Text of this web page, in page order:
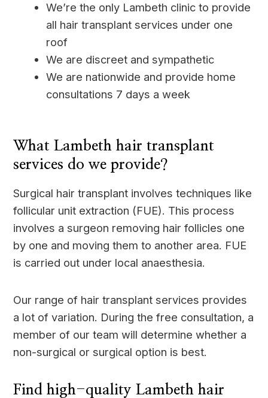
We’re the only Lambeth clinic to provide
all hair transplant services under one
roof
We are discreet and sympathetic
We are nationwide and provide home
consultations 7 days a week
What Lambeth hair transplant
services do we provide?
Surgical hair transplant involves techniques like
follicular unit extraction (FUE). This process
involves a surgeon removing hair follicles one
by one and moving them to another area. FUE
is carried out under local anaesthesia.
Our range of hair transplant services provides
a lot of variation. During the free consultation, a
member of our team will determine whether a
non-surgical or surgical option is best.
Find high-quality Lambeth hair